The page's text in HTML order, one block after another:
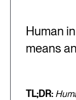
Human
means
TL;DR: